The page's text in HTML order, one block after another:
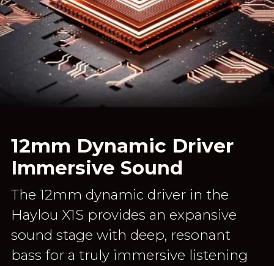
12mm Dynamic Driver
Immersive Sound
The 12mm dynamic driver in the
Haylou X1S provides an expansive
sound stage with deep, resonant
bass for a truly immersive listening